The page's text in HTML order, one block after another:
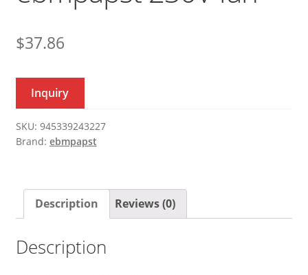
$37.86
Inquiry
SKU: 945339243227
Brand: ebmpapst
Description Reviews (0)
Description